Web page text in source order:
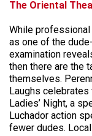
The Oriental
While
as one of the
examination
then there are the
themselves.
Laughs
Ladies’ Night, a
Luchador action
fewer dudes.